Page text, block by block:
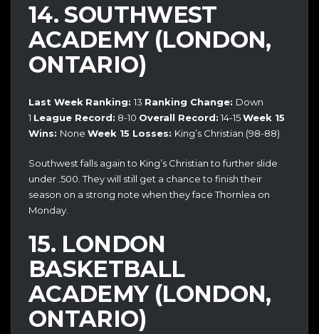
14. SOUTHWEST
ACADEMY (LONDON,
ONTARIO)
Last Week Ranking: 13 Ranking Change: Down
1 League Record: 8-10 Overall Record: 14-15Week 15
Wins: None Week 15 Losses: King’s Christian (98-88)
Southwest falls again to King’s Christian to further slide
under .500. They will still get a chance to finish their
season on a strong note when they face Thornlea on
Monday.
15. LONDON
BASKETBALL
ACADEMY (LONDON,
ONTARIO)